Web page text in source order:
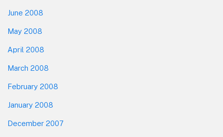
June 2008
May 2008
April 2008
March 2008
February 2008
January 2008
December 2007